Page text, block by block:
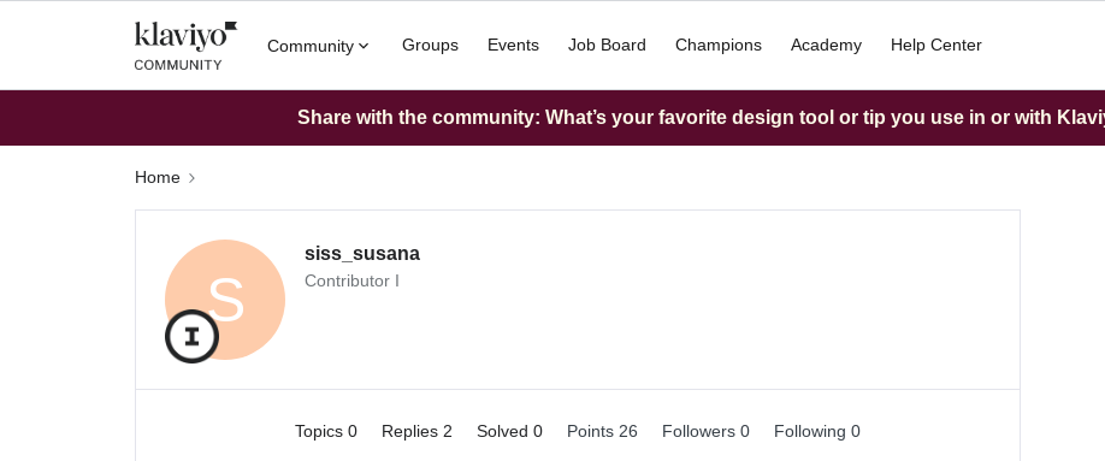
Community Groups Events Job Board Champions Academy Help Center
Share with the community: What’s your favorite design tool or tip you use in or with
Home
S
siss_susana
Contributor I
Topics 0 Replies 2 Solved 0 Points 26 Followers 0 Following 0